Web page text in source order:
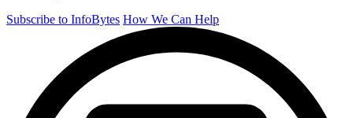
Subscribe to InfoBytes How We Can Help